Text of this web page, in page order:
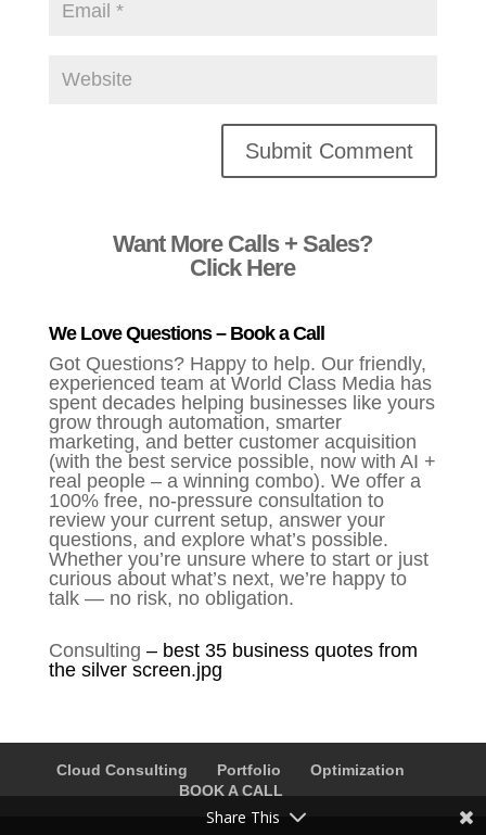
Want More Calls + Sales?
Click Here
We Love Questions – Book a Call
Got Questions? Happy to help. Our friendly,
experienced team at World Class Media has
spent decades helping businesses like yours
grow through automation, smarter
marketing, and better customer acquisition
(with the best service possible, now with AI +
real people – a winning combo). We offer a
100% free, no-pressure consultation to
review your current setup, answer your
questions, and explore what’s possible.
Whether you’re unsure where to start or just
curious about what’s next, we’re happy to
talk — no risk, no obligation.
Consulting –best 35 business quotes from
the silver screen.jpg
Cloud Consulting Portfolio
Optimization
BOOK A CALL
Share This